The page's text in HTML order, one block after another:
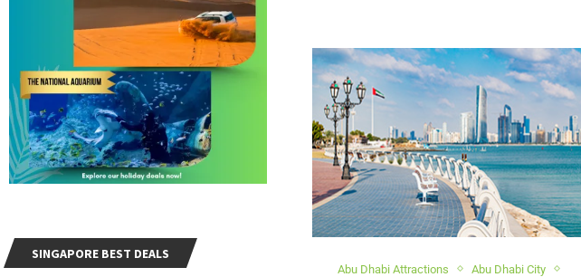
Abu Dhabi Attractions
Abu Dhabi City
SINGAPORE BEST DEALS